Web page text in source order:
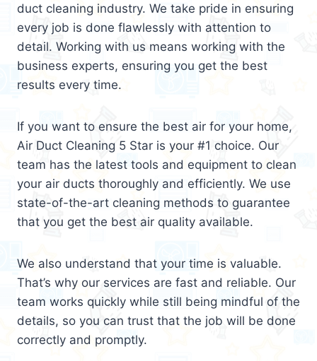
duct cleaning industry. We take pride in ensuring
every job is done flawlessly with attention to
detail. Working with us means working with the
business experts, ensuring you get the best
results every time.
If you want to ensure the best air for your home,
Air Duct Cleaning 5 Star is your #1 choice. Our
team has the latest tools and equipment to clean
your air ducts thoroughly and efficiently. We use
state-of-the-art cleaning methods to guarantee
that you get the best air quality available.
We also understand that your time is valuable.
That’s why our services are fast and reliable. Our
team works quickly while still being mindful of the
details, so you can trust that the job will be done
correctly and promptly.